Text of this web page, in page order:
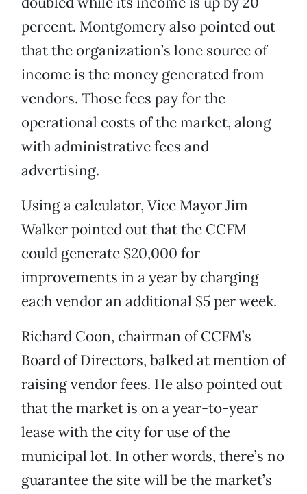
percent. Montgomery also pointed out
that the organization’s lone source of
income is the money generated from
vendors. Those fees pay for the
operational costs of the market, along
with administrative fees and
advertising.
Using a calculator, Vice Mayor Jim
Walker pointed out that the CCFM
could generate $20,000 for
improvements in a year by charging
each vendor an additional $5 per week.
Richard Coon, chairman of CCFM’s
Board of Directors, balked at mention of
raising vendor fees. He also pointed out
that the market is on a year-to-year
lease with the city for use of the
municipal lot. In other words, there’s no
guarantee the site will be the market’s